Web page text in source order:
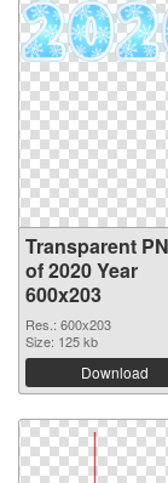
Transparent
of 2020 Year
600x203
Res.: 600x203
Size: 125 kb
Download